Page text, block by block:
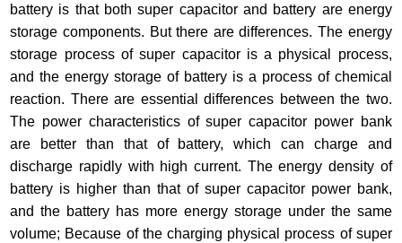
battery is that both super capacitor and battery are energy
storage components. But there are differences. The energy
storage process of super capacitor is a physical process,
and the energy storage of battery is a process of chemical
reaction. There are essential differences between the two.
The power characteristics of super capacitor power bank
are better than that of battery, which can charge and
discharge rapidly with high current. The energy density of
battery is higher than that of super capacitor power bank,
and the battery has more energy storage under the same
volume; Because of the charging physical process of super